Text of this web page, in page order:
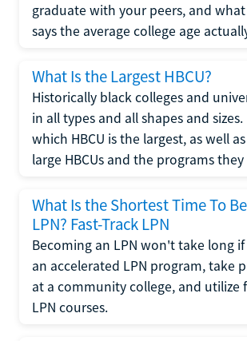
graduate with your peers, and
says the average college age
What Is the Largest HBCU?
Historically black colleges and
in all types and all shapes and sizes.
which HBCU is the largest, as well
large HBCUs and the programs they
What Is the Shortest Time To
LPN? Fast-Track LPN
Becoming an LPN won't take long
an accelerated LPN program, take
at a community college, and utilize
LPN courses.